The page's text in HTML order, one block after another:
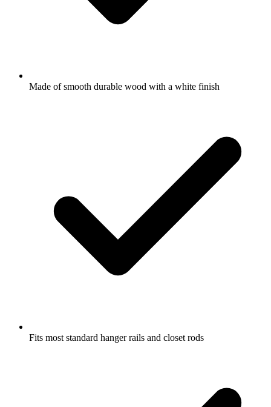
Made of smooth durable wood with a white finish
Fits most standard hanger rails and closet rods